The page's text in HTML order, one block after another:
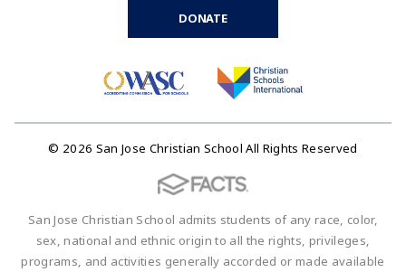
DONATE
© 2026 San Jose Christian School All Rights Reserved
San Jose Christian School admits students of any race, color,
sex, national and ethnic origin to all the rights, privileges,
programs, and activities generally accorded or made available